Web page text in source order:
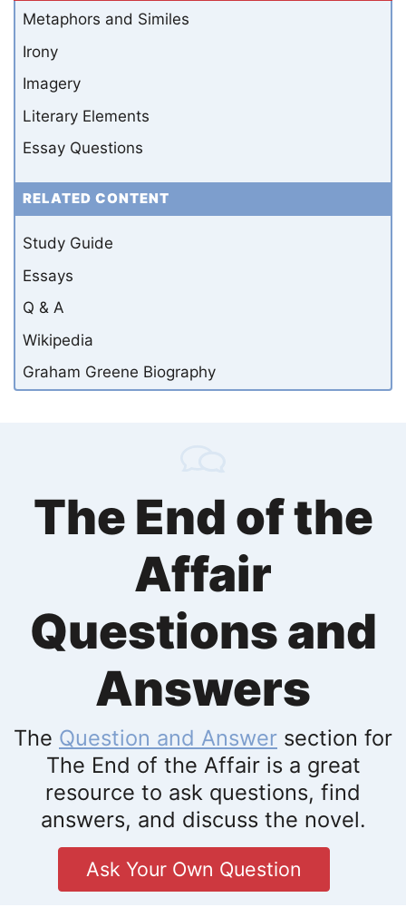
Metaphors and Similes
Irony
Imagery
Literary Elements
Essay Questions
RELATED CONTENT
Study Guide
Essays
Q & A
Wikipedia
Graham Greene Biography
The End of the
Affair
Questions and
Answers
The Question and Answer section for
The End of the Affair is a great
resource to ask questions, find
answers, and discuss the novel.
Ask Your Own Question